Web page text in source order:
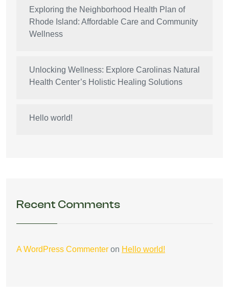
Exploring the Neighborhood Health Plan of
Rhode Island: Affordable Care and Community
Wellness
Unlocking Wellness: Explore Carolinas Natural
Health Center’s Holistic Healing Solutions
Hello world!
Recent Comments
A WordPress Commenter on Hello world!